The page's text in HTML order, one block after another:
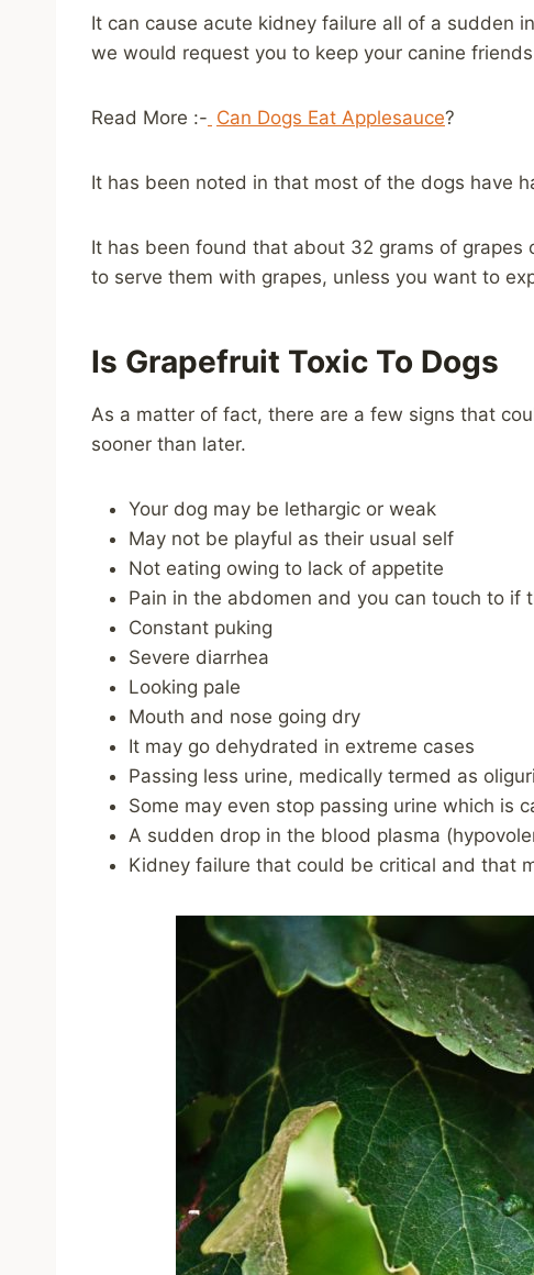
It can cause acute kidney failure all of a sudden
we would request you to keep your canine
Read More :- Can Dogs Eat Applesauce?
It has been noted in that most of the dogs have
It has been found that about 32 grams of
to serve them with grapes, unless you want to
Is Grapefruit Toxic To Dogs
As a matter of fact, there are a few signs that
sooner than later.
Your dog may be lethargic or weak
May not be playful as their usual self
Not eating owing to lack of appetite
Pain in the abdomen and you can touch to if
Constant puking
Severe diarrhea
Looking pale
Mouth and nose going dry
It may go dehydrated in extreme cases
Passing less urine, medically termed as
Some may even stop passing urine which is
A sudden drop in the blood plasma
Kidney failure that could be critical and that